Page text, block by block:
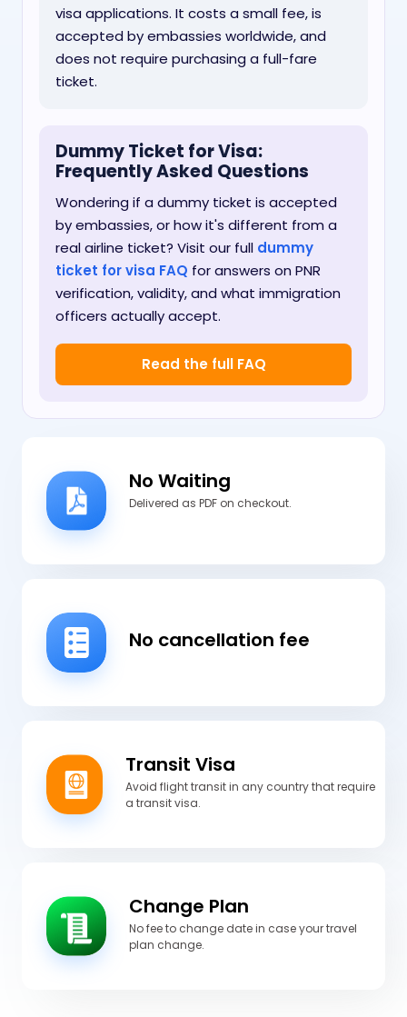
visa applications. It costs a small fee, is
accepted by embassies worldwide, and
does not require purchasing a full-fare
ticket.
Dummy Ticket for Visa:
Frequently Asked Questions
Wondering if a dummy ticket is accepted
by embassies, or how it's different from a
real airline ticket? Visit our full dummy
ticket for visa FAQ for answers on PNR
verification, validity, and what immigration
officers actually accept.
Read the full FAQ
No Waiting
Delivered as PDF on checkout.
No cancellation fee
Transit Visa
Avoid flight transit in any country that require
a transit visa.
Change Plan
No fee to change date in case your travel
plan change.